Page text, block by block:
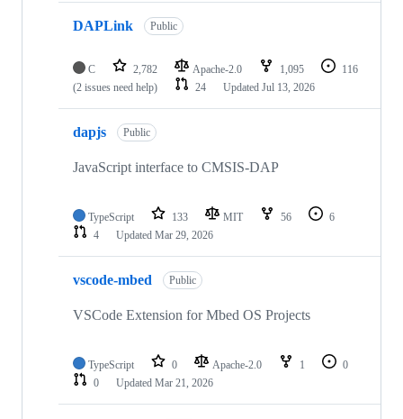
DAPLink Public
C 2,782 Apache-2.0 1,095
116
(2 issues need help)
24 Updated Jul 13, 2026
dapjs Public
JavaScript interface to CMSIS-DAP
TypeScript 133 MIT 56
6
4
Updated Mar 29, 2026
vscode-mbed Public
VSCode Extension for Mbed OS Projects
TypeScript 0 Apache-2.0 1
0
0
Updated Mar 21, 2026